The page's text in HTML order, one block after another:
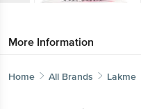
More Information
Home All Brands Lakme